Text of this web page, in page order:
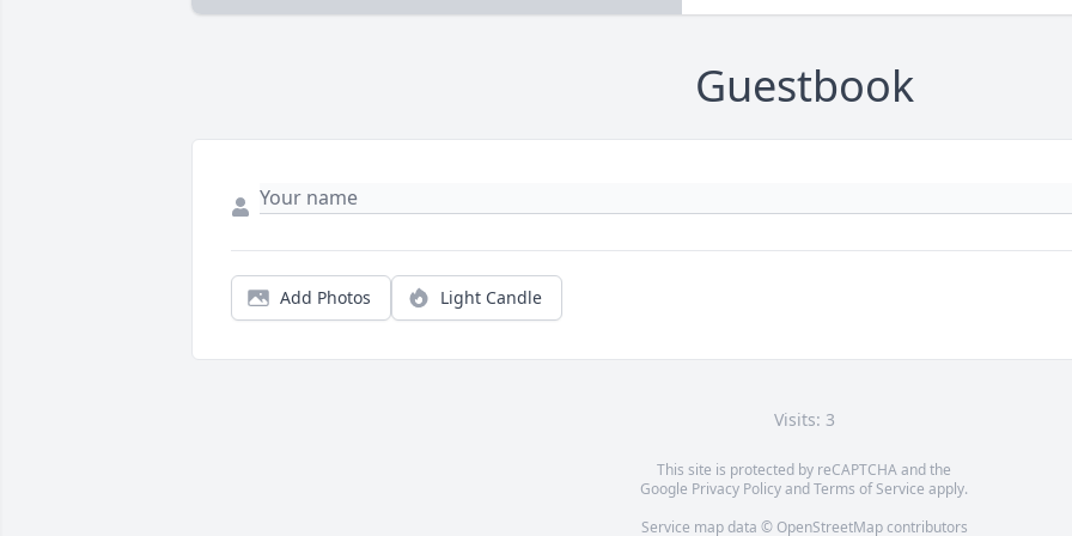
Guestbook
Add Photos Light Candle
Visits: 3
This site is protected by reCAPTCHA and the
Google Privacy PolicyandTerms of Service apply.
Service map data © OpenStreetMapcontributors